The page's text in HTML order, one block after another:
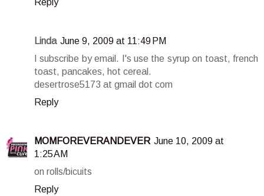
Linda June 9, 2009 at 11:49 PM
I subscribe by email. I's use the syrup on toast, french
toast, pancakes, hot cereal.
desertrose5173 at gmail dot com
Reply
MOMFOREVERANDEVER June 10, 2009 at
1:25 AM
on rolls/bicuits
Reply